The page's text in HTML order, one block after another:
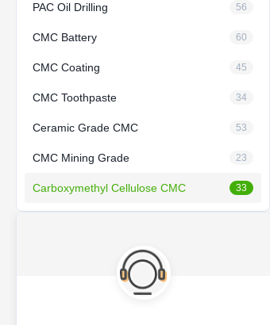
PAC Oil Drilling 56
CMC Battery 60
CMC Coating 45
CMC Toothpaste 34
Ceramic Grade CMC 53
CMC Mining Grade 23
Carboxymethyl Cellulose CMC 33